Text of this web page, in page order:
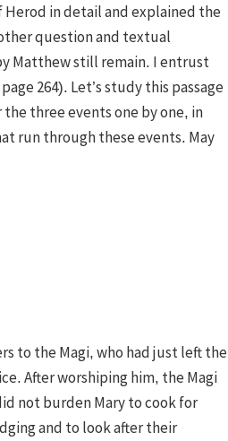
Herod in detail and explained the
question and textual
Matthew still remain. I entrust
264). Let’s study this passage
the three events one by one, in
run through these events. May
to the Magi, who had just left the
After worshiping him, the Magi
not burden Mary to cook for
and to look after their